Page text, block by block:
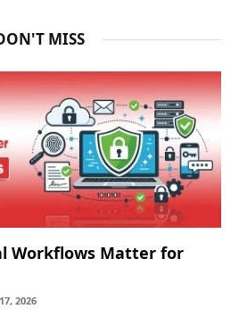
MISS
Workflows Matter for
2026